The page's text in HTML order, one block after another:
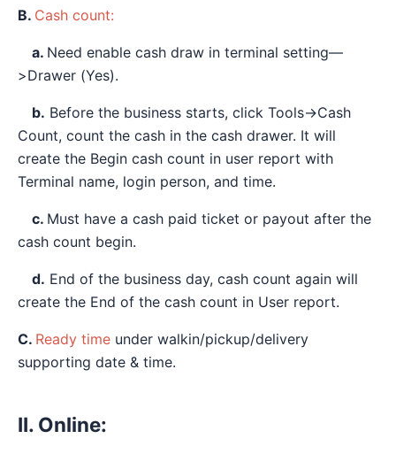
B. Cash count:
a. Need enable cash draw in terminal setting—
>Drawer (Yes).
b. Before the business starts, click Tools→Cash
Count, count the cash in the cash drawer. It will
create the Begin cash count in user report with
Terminal name, login person, and time.
c. Must have a cash paid ticket or payout after the
cash count begin.
d. End of the business day, cash count again will
create the End of the cash count in User report.
C. Ready time under walkin/pickup/delivery
supporting date & time.
II. Online: